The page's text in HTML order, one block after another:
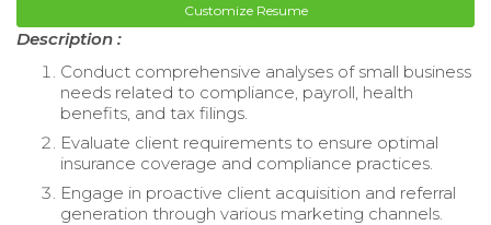
Customize Resume
Description :
Conduct comprehensive analyses of small business
needs related to compliance, payroll, health
benefits, and tax filings.
Evaluate client requirements to ensure optimal
insurance coverage and compliance practices.
Engage in proactive client acquisition and referral
generation through various marketing channels.